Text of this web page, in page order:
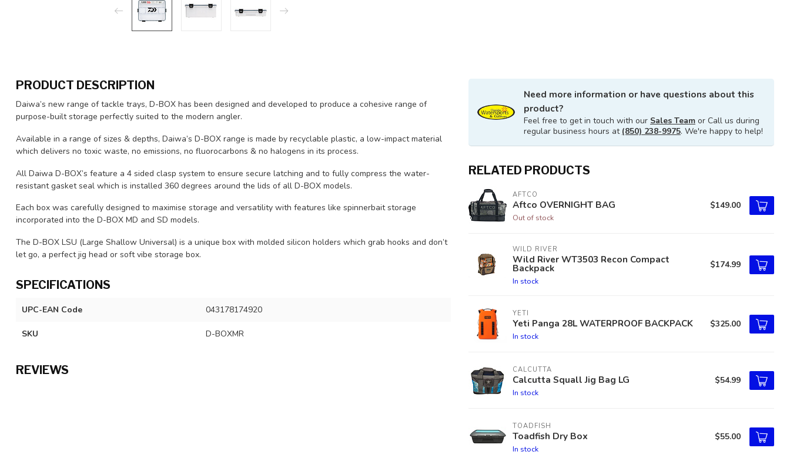
PRODUCT DESCRIPTION
Daiwa’s new range of tackle trays, D-BOX has been designed and developed to produce a cohesive range of
purpose-built storage perfectly suited to the modern angler.
Available in a range of sizes & depths, Daiwa’s D-BOX range is made by recyclable plastic, a low-impact material
which delivers no toxic waste, no emissions, no fluorocarbons & no halogens in its process.
All Daiwa D-BOX’s feature a 4 sided clasp system to ensure secure latching and to fully compress the water-
resistant gasket seal which is installed 360 degrees around the lids of all D-BOX models.
Each box was carefully designed to maximise storage and versatility with features like spinnerbait storage
incorporated into the D-BOX MD and SD models.
The D-BOX LSU (Large Shallow Universal) is a unique box with molded silicon holders which grab hooks and don’t
let go, a perfect jig head or soft vibe storage box.
SPECIFICATIONS
UPC-EAN Code 043178174920
SKU D-BOXMR
REVIEWS
Need more information or have questions about this
product?
Feel free to get in touch with our Sales Team or Call us during
regular business hours at (850) 238-9975. We're happy to help!
RELATED PRODUCTS
AFTCO
Aftco OVERNIGHT BAG
Out of stock
$149.00
WILD RIVER
Wild River WT3503 Recon Compact
Backpack
In stock
$174.99
YETI
Yeti Panga 28L WATERPROOF BACKPACK
In stock
$325.00
CALCUTTA
Calcutta Squall Jig Bag LG
In stock
$54.99
TOADFISH
Toadfish Dry Box
In stock
$55.00